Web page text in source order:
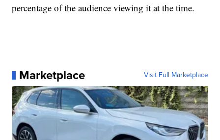
percentage of the audience viewing it at the time.
Marketplace Visit Full Marketplace